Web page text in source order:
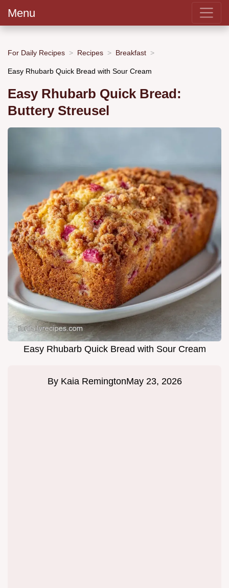
Menu
For Daily Recipes Recipes Breakfast
Easy Rhubarb Quick Bread with Sour Cream
Easy Rhubarb Quick Bread:
Buttery Streusel
Easy Rhubarb Quick Bread with Sour Cream
By Kaia RemingtonMay 23, 2026